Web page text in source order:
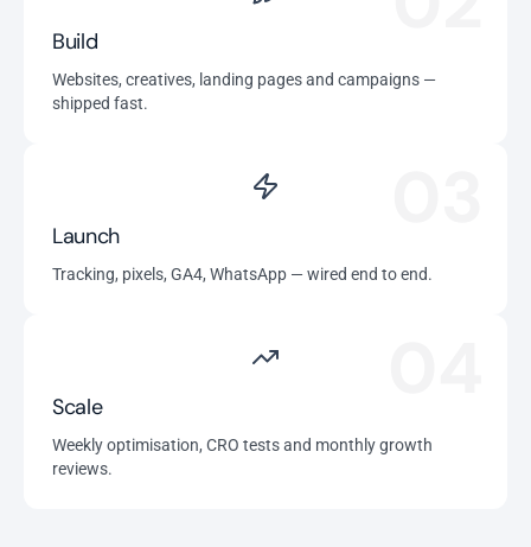
Build
Websites, creatives, landing pages and campaigns —
shipped fast.
Launch
Tracking, pixels, GA4, WhatsApp — wired end to end.
Scale
Weekly optimisation, CRO tests and monthly growth
reviews.